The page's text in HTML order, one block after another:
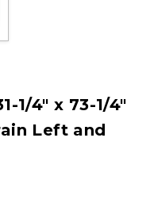
1/4" x 73-1/4"
Left and